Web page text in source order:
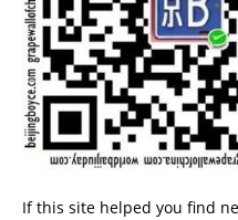
If this site helped you find